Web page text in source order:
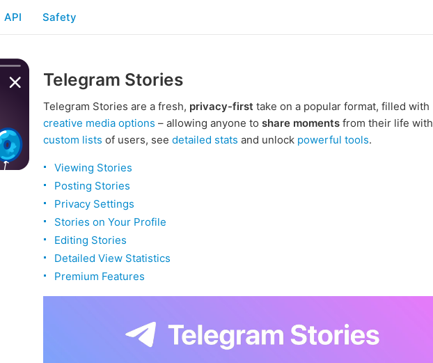
API Safety
Telegram Stories
Telegram Stories are a fresh, privacy-first take on a popular format, filled with
creative media options – allowing anyone to share moments from their life with
custom lists of users, see detailed stats and unlock powerful tools.
Viewing Stories
Posting Stories
Privacy Settings
Stories on Your Profile
Editing Stories
Detailed View Statistics
Premium Features